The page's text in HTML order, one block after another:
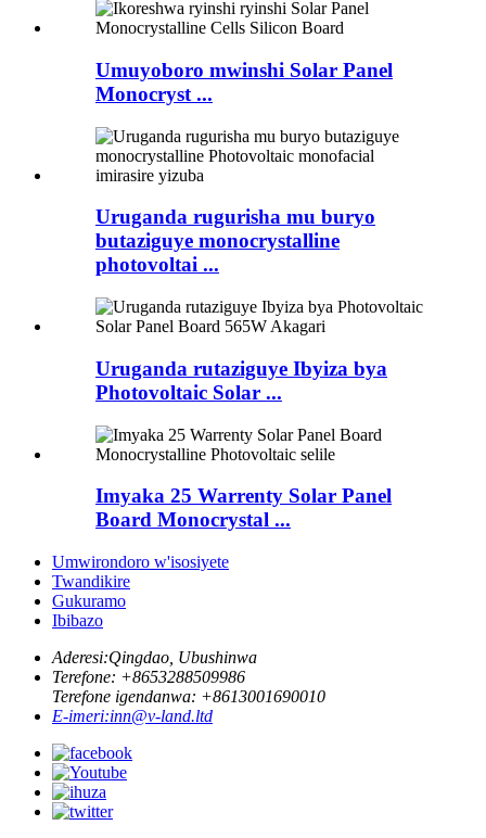
Umuyoboro mwinshi Solar Panel
Monocryst ...
Uruganda rugurisha mu buryo
butaziguye monocrystalline
photovoltai ...
Uruganda rutaziguye Ibyiza bya
Photovoltaic Solar ...
Imyaka 25 Warrenty Solar Panel
Board Monocrystal ...
Umwirondoro w'isosiyete
Twandikire
Gukuramo
Ibibazo
Aderesi:Qingdao, Ubushinwa
Terefone: +8653288509986
Terefone igendanwa: +8613001690010
E-imeri:inn@v-land.ltd